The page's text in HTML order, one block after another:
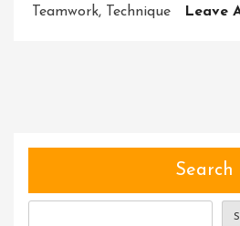
Teamwork, Technique Leave
Search